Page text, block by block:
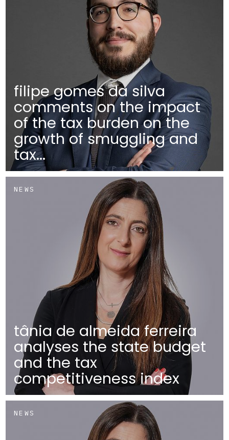
filipe gomes da silva
comments on the impact
of the tax burden on the
growth of smuggling and
tax...
NEWS
tânia de almeida ferreira
analyses the state budget
and the tax
competitiveness index
NEWS